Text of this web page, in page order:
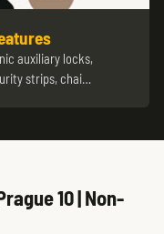
auxiliary locks,
strips, chai…
10 | Non-